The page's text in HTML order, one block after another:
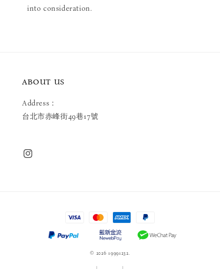
into consideration.
ABOUT US
Address：
台北市赤峰街49巷17號
© 2026 19991232.